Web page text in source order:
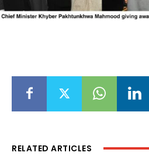
RELATED ARTICLES